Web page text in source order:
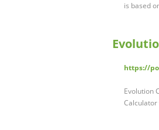
is based
https://
Evolution